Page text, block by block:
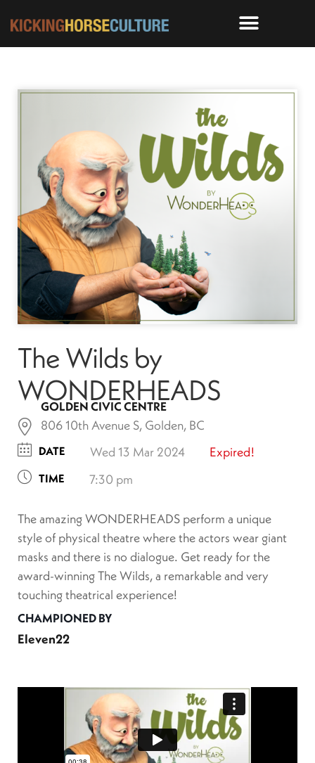
The Wilds by
WONDERHEADS
GOLDEN CIVIC CENTRE
806 10th Avenue S, Golden, BC
DATE Wed 13 Mar 2024 Expired!
TIME 7:30 pm
The amazing WONDERHEADS perform a unique
style of physical theatre where the actors wear giant
masks and there is no dialogue. Get ready for the
award-winning The Wilds, a remarkable and very
touching theatrical experience!
CHAMPIONED BY
Eleven22